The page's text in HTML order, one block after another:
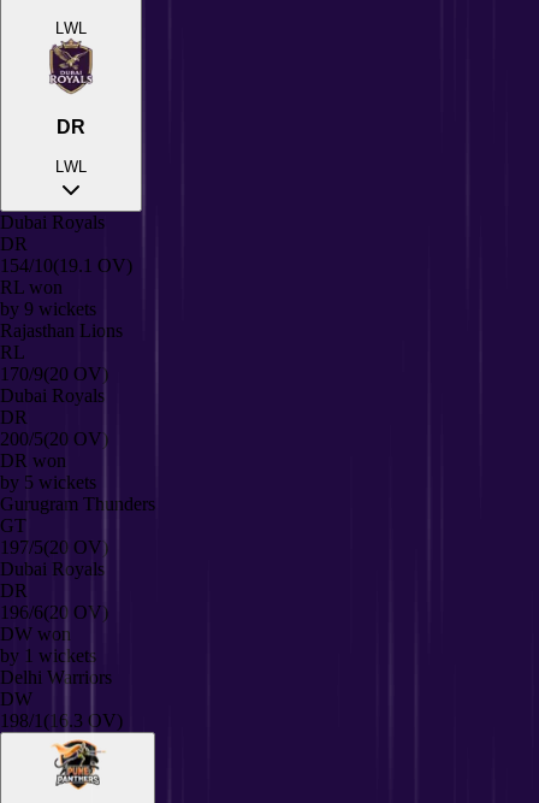
L WL
DR
W
Dubai Royals
DR
154/10(19.1 OV)
RL won
by 9 wickets
Rajasthan Lions
RL
170/9(20 OV)
Dubai Royals
DR
200/5(20 OV)
DR won
by 5 wickets
Gurugram Thunders
GT
197/5(20 OV)
Dubai Royals
DR
196/6(20 OV)
DW won
by 1 wickets
Delhi Warriors
DW
198/1 (16.3 OV)